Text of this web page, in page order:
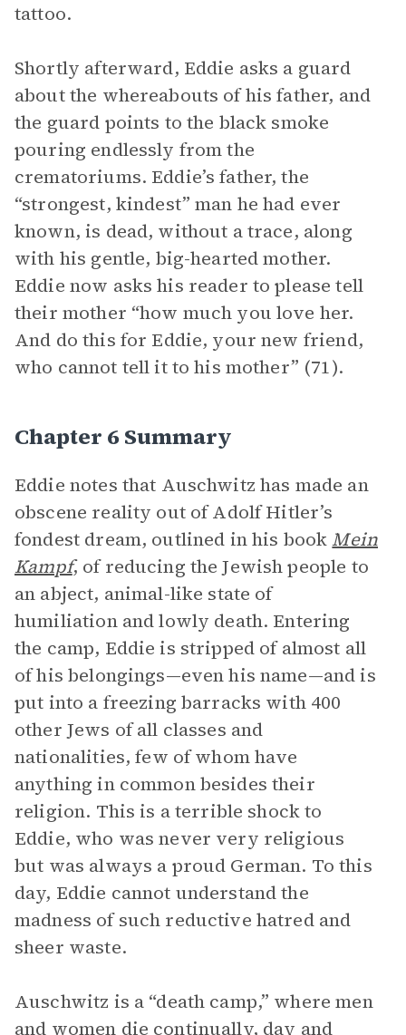
tattoo.
Shortly afterward, Eddie asks a guard
about the whereabouts of his father, and
the guard points to the black smoke
pouring endlessly from the
crematoriums. Eddie’s father, the
“strongest, kindest” man he had ever
known, is dead, without a trace, along
with his gentle, big-hearted mother.
Eddie now asks his reader to please tell
their mother “how much you love her.
And do this for Eddie, your new friend,
who cannot tell it to his mother” (71).
Chapter 6 Summary
Eddie notes that Auschwitz has made an
obscene reality out of Adolf Hitler’s
fondest dream, outlined in his bookMein
Kampf, of reducing the Jewish people to
an abject, animal-like state of
humiliation and lowly death. Entering
the camp, Eddie is stripped of almost all
of his belongings—even his name—and is
put into a freezing barracks with 400
other Jews of all classes and
nationalities, few of whom have
anything in common besides their
religion. This is a terrible shock to
Eddie, who was never very religious
but was always a proud German. To this
day, Eddie cannot understand the
madness of such reductive hatred and
sheer waste.
Auschwitz is a “death camp,” where men
and women die continually, day and